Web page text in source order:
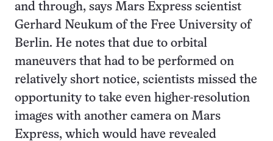
and through, says Mars Express scientist
Gerhard Neukum of the Free University of
Berlin. He notes that due to orbital
maneuvers that had to be performed on
relatively short notice, scientists missed the
opportunity to take even higher-resolution
images with another camera on Mars
Express, which would have revealed